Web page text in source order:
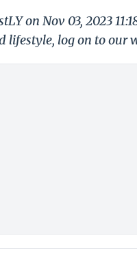
on Nov 03, 2023
lifestyle, log on to our